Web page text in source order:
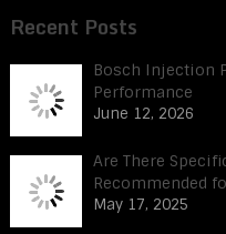
Recent Posts
Bosch Injection
Performance
June 12, 2026
Are There
Recommended
May 17, 2025